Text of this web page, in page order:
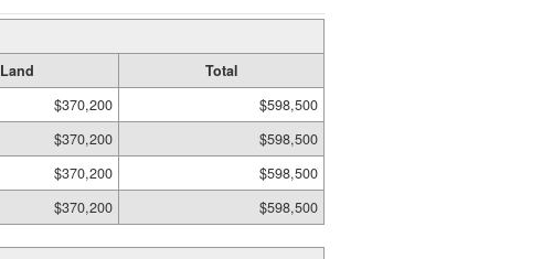
Land
Total
$370,200
$598,500
$370,200
$598,500
$370,200
$598,500
$370,200 $598,500